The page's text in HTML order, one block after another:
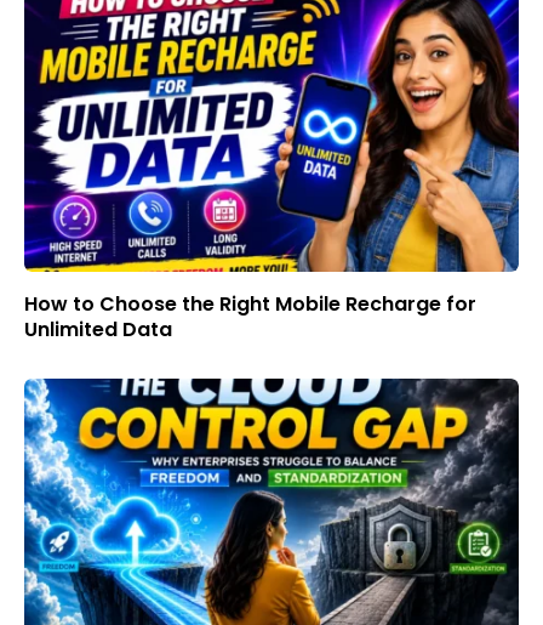
How to Choose the Right Mobile Recharge for
Unlimited Data